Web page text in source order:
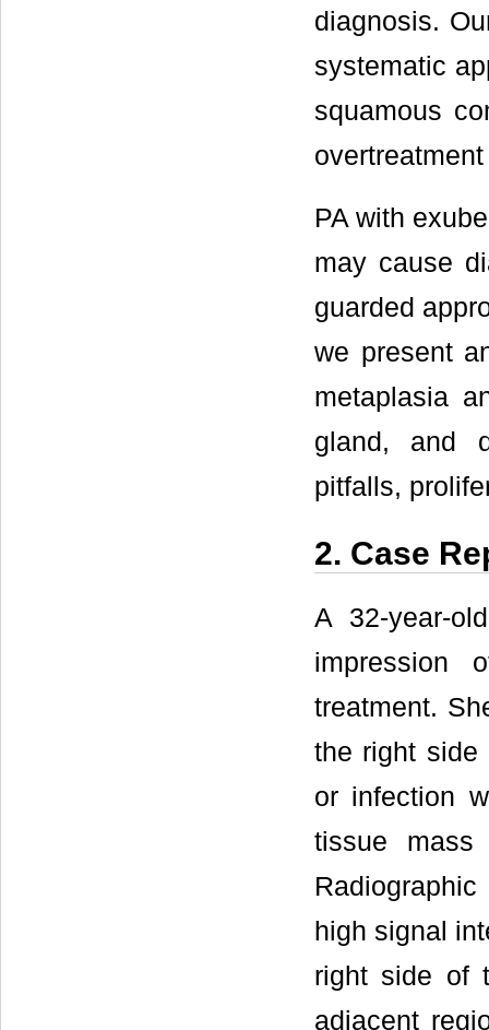
diagnosis.
systematic
squamous
PA with
may cause
guarded
we present
metaplasia
gland, and
pitfalls,
2. Case
A 32-year-
impression
treatment.
the right side
or infection
tissue
high signal
right side of
adjacent